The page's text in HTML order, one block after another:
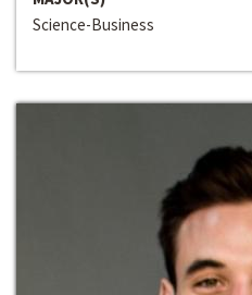
Science-Business